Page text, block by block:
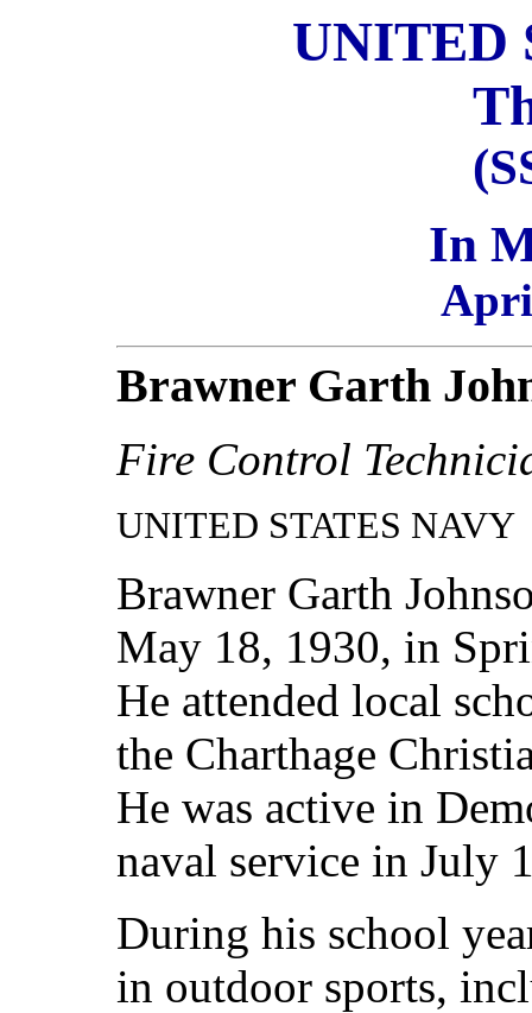
UNITED
In
Brawner Garth
Fire Control
UNITED STATES NAVY
Brawner Garth
May 18, 1930, in
He attended local
the Charthage
He was active in
naval service in July
During his school
in outdoor sports,